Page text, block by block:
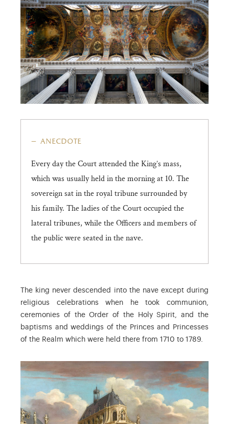
anecdote
Every day the Court attended the King’s mass,
which was usually held in the morning at 10. The
sovereign sat in the royal tribune surrounded by
his family. The ladies of the Court occupied the
lateral tribunes, while the Officers and members of
the public were seated in the nave.
The king never descended into the nave except during
religious celebrations when he took communion,
ceremonies of the Order of the Holy Spirit, and the
baptisms and weddings of the Princes and Princesses
of the Realm which were held there from 1710 to 1789.